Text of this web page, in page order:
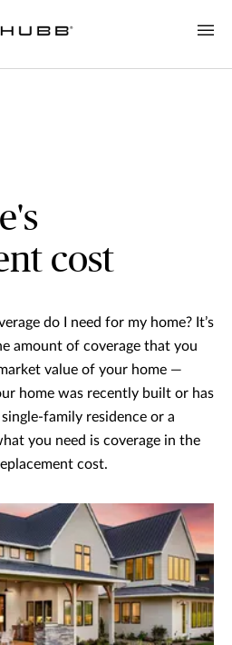
cost
do I need for my home? It’s
amount of coverage that you
value of your home —
home was recently built or has
family residence or a
you need is coverage in the
cost.